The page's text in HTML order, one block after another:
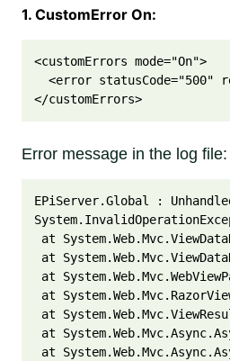
1. CustomError On:
<customErrors mode="On">
<error statusCode="500"
</customErrors>
Error message in the log file:
EPiServer.Global :
at
at
at
at
at
at
at